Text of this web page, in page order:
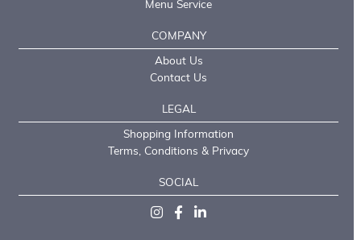
Menu Service
COMPANY
About Us
Contact Us
LEGAL
Shopping Information
Terms, Conditions & Privacy
SOCIAL